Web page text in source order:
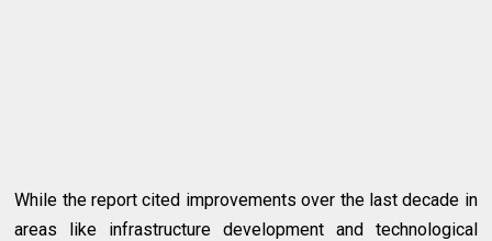
While the report cited improvements over the last decade in
areas like infrastructure development and technological